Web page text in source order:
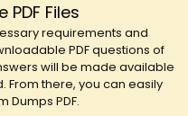
Files
requirements and
PDF questions of
will be made available
there, you can easily
Dumps PDF.